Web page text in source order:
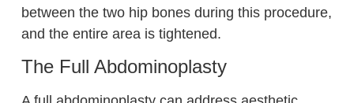
between the two hip bones during this procedure,
and the entire area is tightened.
The Full Abdominoplasty